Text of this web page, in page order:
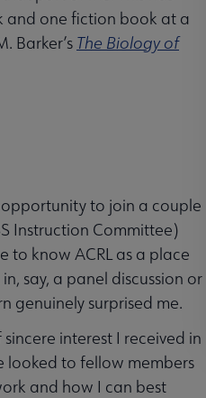
and one fiction book at a
Barker’s The Biology of
opportunity to join a couple
Instruction Committee)
to know ACRL as a place
say, a panel discussion or
genuinely surprised me.
interest I received in
looked to fellow members
and how I can best